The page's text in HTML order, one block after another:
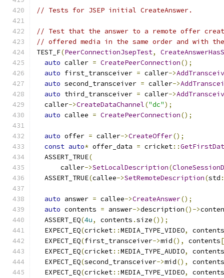
// Tests for JSEP initial CreateAnswer.
// Test that the answer to a remote offer
// offered media in the same order and with the
TEST_F(PeerConnectionJsepTest,
auto caller = CreatePeerConnection();
auto first_transceiver = caller->
auto second_transceiver = caller->
auto third_transceiver = caller->
  caller
->CreateDataChannel("dc");
auto callee = CreatePeerConnection();
auto offer = caller->CreateOffer();
const auto* offer_data = cricket::
  ASSERT_TRUE
(
      caller
->SetLocalDescription(
  ASSERT_TRUE
(callee->SetRemoteDescription(std
auto answer = callee->CreateAnswer();
auto contents = answer->description()->
  ASSERT_EQ
(4u, contents .size());
  EXPECT_EQ
(cricket::MEDIA_TYPE_VIDEO,
contents
  EXPECT_EQ
(first_transceiver->mid(), contents[
  EXPECT_EQ
(cricket::MEDIA_TYPE_AUDIO,
contents
  EXPECT_EQ
(second_transceiver->mid(),
contents
  EXPECT_EQ
(cricket::MEDIA_TYPE_VIDEO,
contents